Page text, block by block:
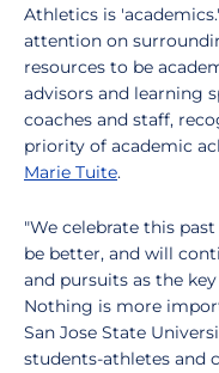
Athletics is
attention on
resources to be
advisors and learning
coaches and staff,
priority of academic
Marie Tuite.
"We celebrate this
be better, and will
and pursuits as the
Nothing is more
San Jose State
students-athletes and